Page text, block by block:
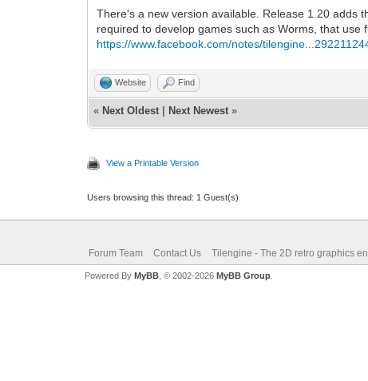
There's a new version available. Release 1.20 adds
required to develop games such as Worms, that
https://www.facebook.com/notes/
Website Find
« Next Oldest Next Newest »
View a Printable Version
Users browsing this thread: 1 Guest(s)
Forum Team Contact Us Tilengine - The 2D retro graphics
Powered By MyBB, © 2002-2026 MyBB Group.